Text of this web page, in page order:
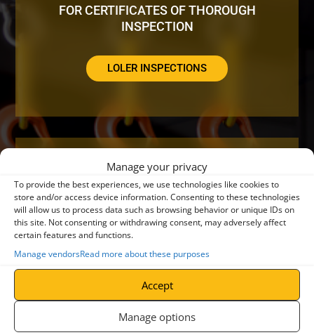
Manage your privacy
To provide the best experiences, we use technologies like cookies to
store and/or access device information. Consenting to these technologies
will allow us to process data such as browsing behavior or unique IDs on
this site. Not consenting or withdrawing consent, may adversely affect
certain features and functions.
Manage vendorsRead more about these purposes
Accept
Manage options
FOR CERTIFICATES OF THOROUGH
INSPECTION
LOLER INSPECTIONS
DO YOUR CRANES NEED A SERVICE OR
REPAIR?
CRANE SERVICING